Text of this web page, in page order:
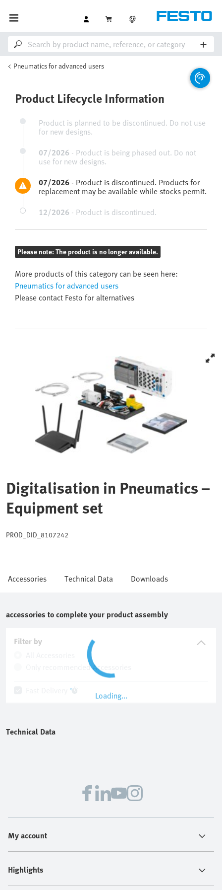
Pneumatics for advanced users
Product Lifecycle Information
Product is planned to be discontinued. Do not use
for new designs.
07/2026 - Product is being phased out. Do not
use for new designs.
07/2026 - Product is discontinued. Products for
replacement may be available while stocks permit.
12/2026 - Product is discontinued.
Please note: The product is no longer available.
More products of this category can be seen here:
Pneumatics for advanced users
Please contact Festo for alternatives
Digitalisation in Pneumatics –
Equipment set
PROD_DID_8107242
Accessories Technical Data Downloads
accessories to complete your product assembly
Loading...
Filter by
Only recommended Accessories
Technical Data
My account
Highlights